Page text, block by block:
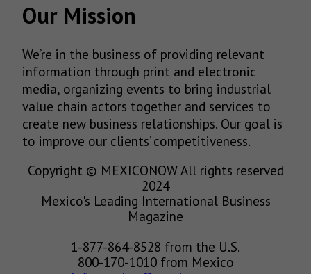
Our Mission
We’re in the business of providing relevant
information through print and electronic
media, organizing events to bring industrial
value chain actors together and services to
create new business relationships. Our goal is
to improve our clients’ competitiveness.
Copyright © MEXICONOW All rights reserved
2024
Mexico's Leading International Business
Magazine
1-877-864-8528 from the U.S.
800-170-1010 from Mexico